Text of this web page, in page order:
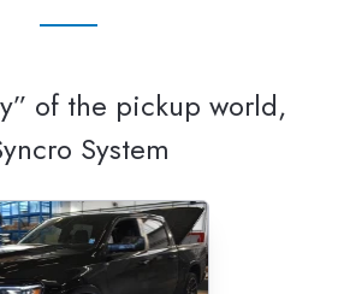
of the pickup world,
System